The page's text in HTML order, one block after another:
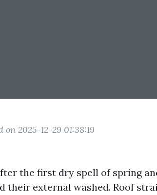
on 2025-12-29 01:38:19
the first dry spell of spring
their external washed. Roof